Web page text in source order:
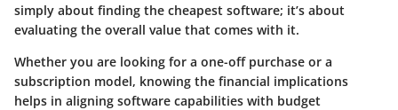
simply about finding the cheapest software; it’s about
evaluating the overall value that comes with it.
Whether you are looking for a one-off purchase or a
subscription model, knowing the financial implications
helps in aligning software capabilities with budget